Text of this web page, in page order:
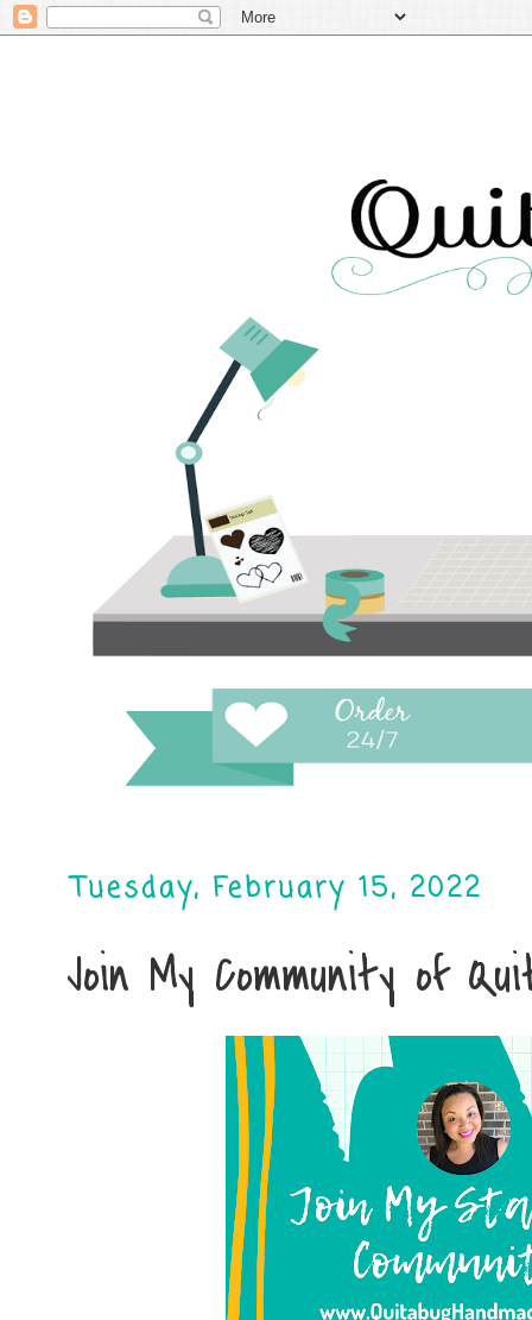
Tuesday, February 15, 2022
Join My Community of